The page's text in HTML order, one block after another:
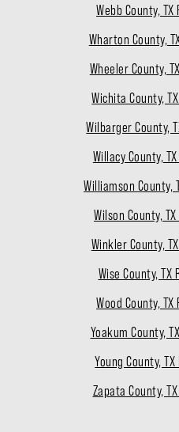
Webb County,
Wharton County,
Wheeler County,
Wichita County,
Wilbarger County,
Willacy County,
Williamson County,
Wilson County,
Winkler County,
Wise County, TX
Wood County,
Yoakum County,
Young County,
Zapata County,